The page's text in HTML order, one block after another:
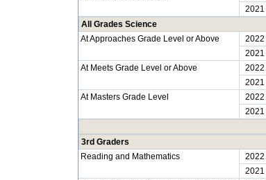
2021
All Grades Science
At Approaches Grade Level or Above
2022
2021
At Meets Grade Level or Above
2022
2021
At Masters Grade Level
2022
2021
3rd Graders
Reading and Mathematics
2022
2021